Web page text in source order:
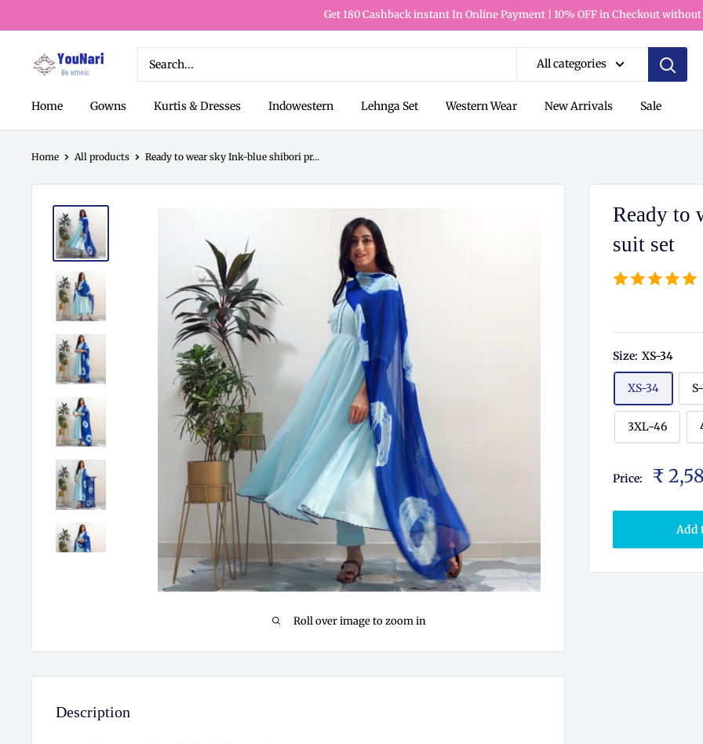
Get 180 Cashback instant In Online Payment | 10% OFF in Checkout without
All categories
Home Gowns Kurtis & Dresses Indowestern Lehnga Set Western Wear New Arrivals Sale
Home All products Ready to wear sky Ink-blue shibori pr...
Roll over image to zoom in
Ready to
suit set
Size: XS-34
XS-34
3XL-46
Price: ₹
Add
Description